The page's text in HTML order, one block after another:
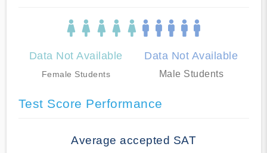
Data Not Available
Female Students
Data Not Available
Male Students
Test Score Performance
Average accepted SAT